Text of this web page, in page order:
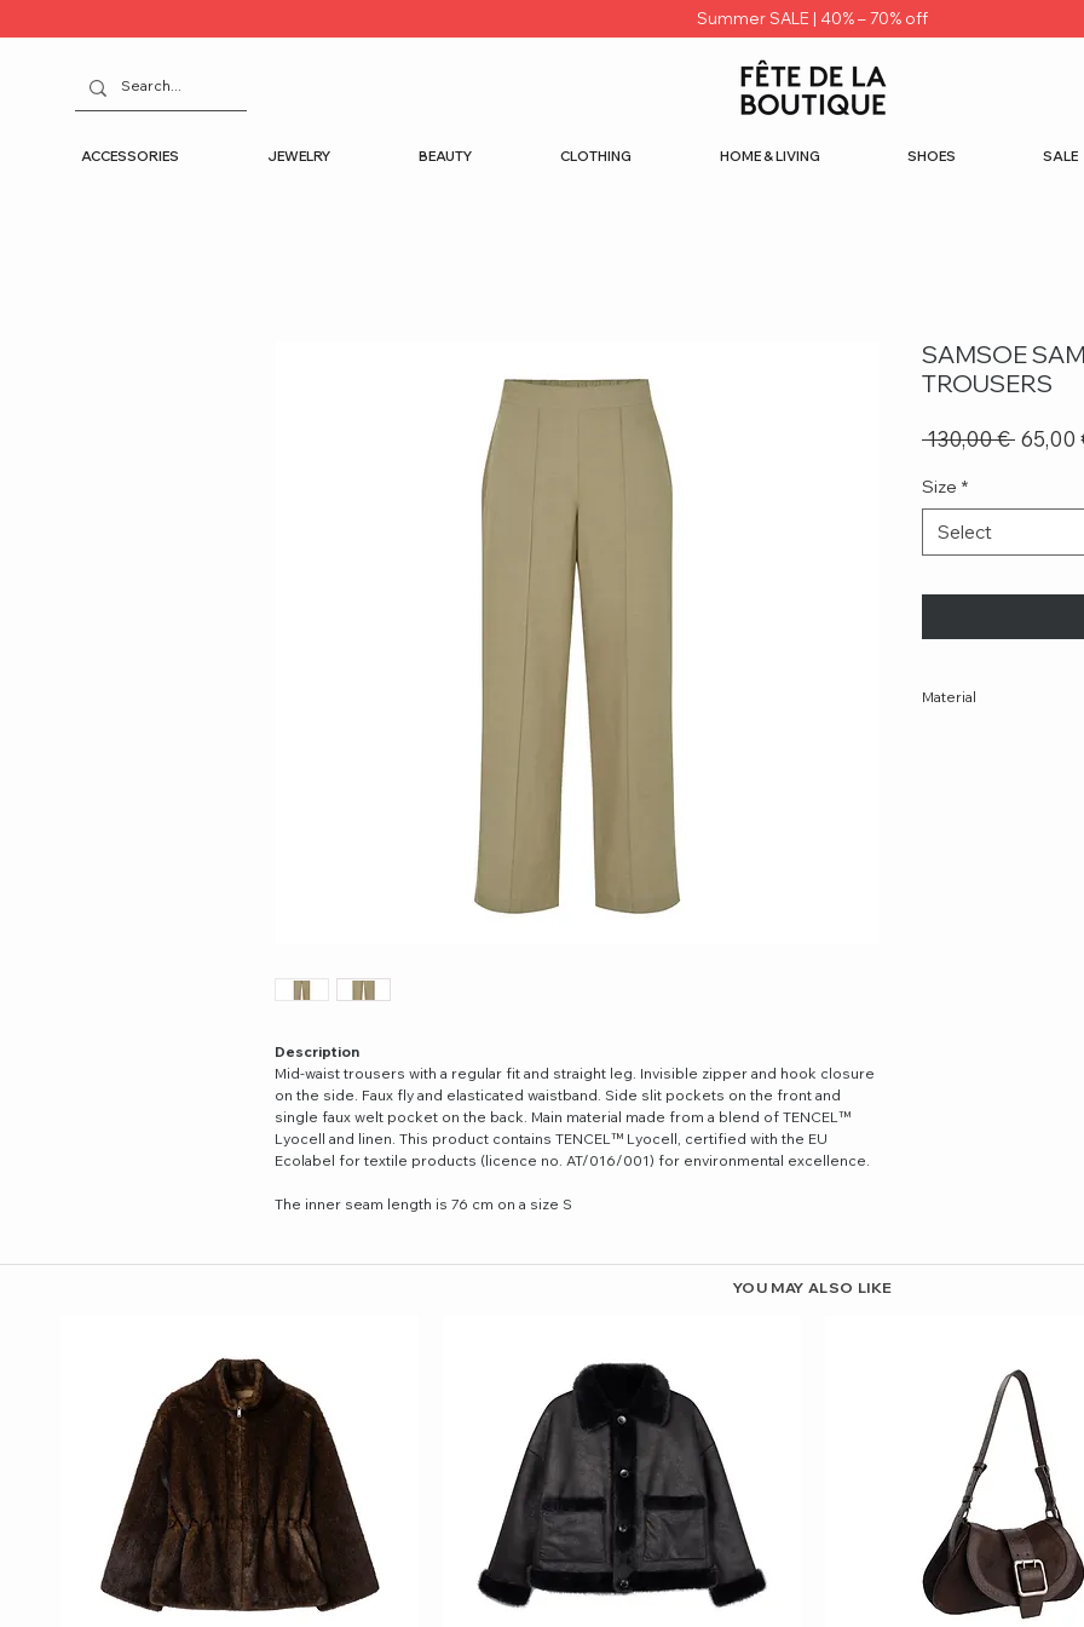
Summer SALE | 40% – 70% off
ACCESSORIES JEWELRY BEAUTY CLOTHING HOME & LIVING SHOES SALE
Description
Mid-waist trousers with a regular fit and straight leg. Invisible zipper and hook closure
on the side. Faux fly and elasticated waistband. Side slit pockets on the front and
single faux welt pocket on the back. Main material made from a blend of TENCEL™
Lyocell and linen. This product contains TENCEL™ Lyocell, certified with the EU
Ecolabel for textile products (licence no. AT/016/001) for environmental excellence.
The inner seam length is 76 cm on a size S
SAMSOE
TROUSERS
130,00 € 65,00
Size *
Select
Material
YOU MAY ALSO LIKE